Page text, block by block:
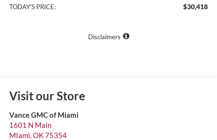
TODAY'S PRICE: $30,418
Disclaimers
Visit our Store
Vance GMC of Miami
1601 N Main
MIami,OK75354